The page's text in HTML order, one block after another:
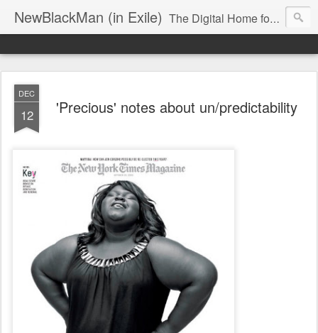
NewBlackMan (in Exile) The Digital Home for Mark Anthony Neal
DEC
12 'Precious' notes about un/predictability